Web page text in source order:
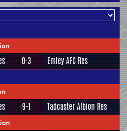
0-3 Emley AFC Res
9-1 Tadcaster Albion Res